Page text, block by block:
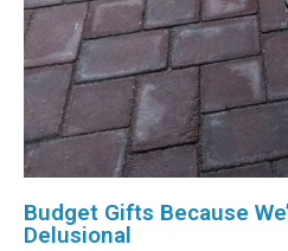
Budget Gifts Because
Delusional